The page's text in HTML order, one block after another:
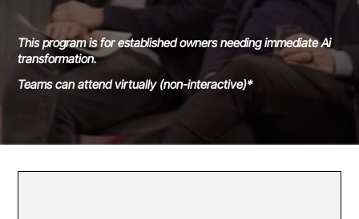
This program is for established owners needing immediate Ai
transformation.
Teams can attend virtually (non-interactive)*